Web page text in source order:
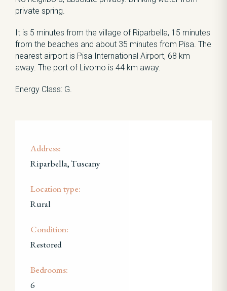
private spring.
It is 5 minutes from the village of Riparbella, 15 minutes
from the beaches and about 35 minutes from Pisa. The
nearest airport is Pisa International Airport, 68 km
away. The port of Livorno is 44 km away.
Energy Class: G.
Address:
Riparbella, Tuscany
Location type:
Rural
Condition:
Restored
Bedrooms:
6